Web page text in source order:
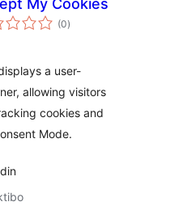
My Cookies
(0balorazioak
)
a user-
allowing visitors
cookies and
Mode.